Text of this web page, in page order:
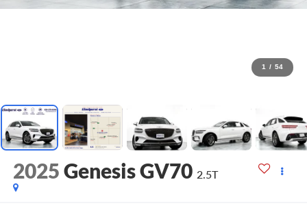
1 / 54
2025Genesis GV70 2.5T